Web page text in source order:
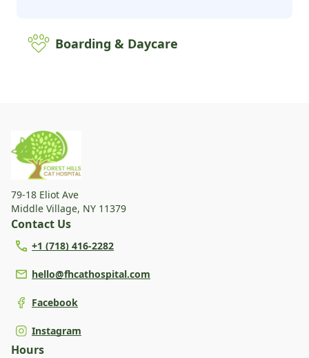
Boarding & Daycare
79-18 Eliot Ave
Middle Village, NY 11379
Contact Us
+1 (718) 416-2282
hello@fhcathospital.com
Facebook
Instagram
Hours